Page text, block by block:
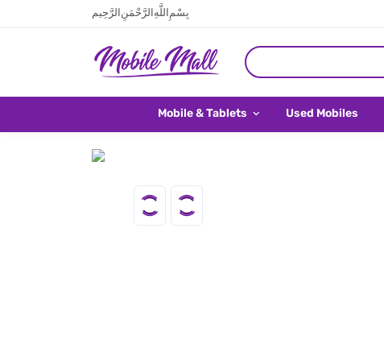
بِسْمِ اللَّهِ الرَّحْمَنِ الرَّحِيم
Mobile & Tablets Used Mobiles